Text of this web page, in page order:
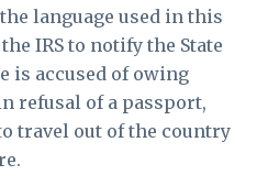
language used in this
IRS to notify the State
is accused of owing
refusal of a passport,
travel out of the country